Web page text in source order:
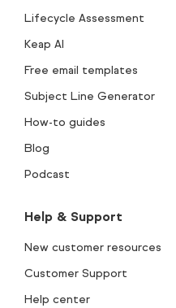
Lifecycle Assessment
Keap AI
Free email templates
Subject Line Generator
How-to guides
Blog
Podcast
Help & Support
New customer resources
Customer Support
Help center